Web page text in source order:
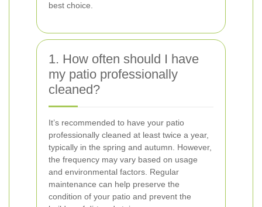
best choice.
1. How often should I have
my patio professionally
cleaned?
It’s recommended to have your patio
professionally cleaned at least twice a year,
typically in the spring and autumn. However,
the frequency may vary based on usage
and environmental factors. Regular
maintenance can help preserve the
condition of your patio and prevent the